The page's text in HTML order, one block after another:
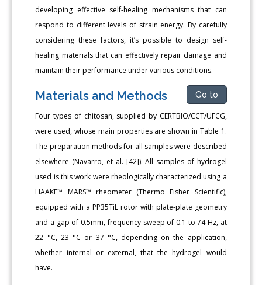
developing effective self-healing mechanisms that can
respond to different levels of strain energy. By carefully
considering these factors, it’s possible to design self-
healing materials that can effectively repair damage and
maintain their performance under various conditions.
Materials and Methods Go to
Four types of chitosan, supplied by CERTBIO/CCT/UFCG,
were used, whose main properties are shown in Table 1.
The preparation methods for all samples were described
elsewhere (Navarro, et al. [42]). All samples of hydrogel
used is this work were rheologically characterized using a
HAAKE™ MARS™ rheometer (Thermo Fisher Scientific),
equipped with a PP35TiL rotor with plate-plate geometry
and a gap of 0.5mm, frequency sweep of 0.1 to 74 Hz, at
22 °C, 23 °C or 37 °C, depending on the application,
whether internal or external, that the hydrogel would
have.